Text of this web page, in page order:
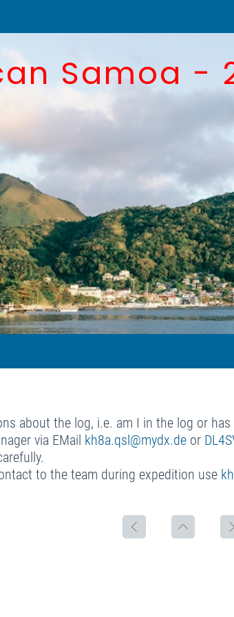
Samoa -
about the log, i.e. am I in the log or
via EMail kh8a.qsl@mydx.de or
to the team during expedition use